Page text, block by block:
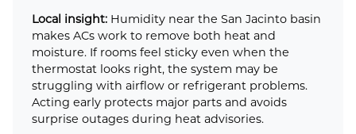
Local insight: Humidity near the San Jacinto basin
makes ACs work to remove both heat and
moisture. If rooms feel sticky even when the
thermostat looks right, the system may be
struggling with airflow or refrigerant problems.
Acting early protects major parts and avoids
surprise outages during heat advisories.